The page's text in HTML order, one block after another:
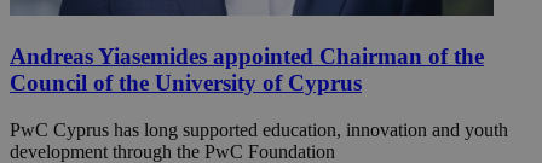
Andreas Yiasemides appointed Chairman of the
Council of the University of Cyprus
PwC Cyprus has long supported education, innovation and youth
development through the PwC Foundation